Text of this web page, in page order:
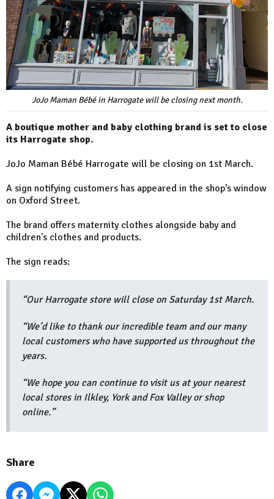
JoJo Maman Bébé in Harrogate will be closing next month.
A boutique mother and baby clothing brand is set to close
its Harrogate shop.
JoJo Maman Bébé Harrogate will be closing on 1st March.
A sign notifying customers has appeared in the shop’s window
on Oxford Street.
The brand offers maternity clothes alongside baby and
children's clothes and products.
The sign reads:
“Our Harrogate store will close on Saturday 1st March.
“We’d like to thank our incredible team and our many
local customers who have supported us throughout the
years.
“We hope you can continue to visit us at your nearest
local stores in Ilkley, York and Fox Valley or shop
online.”
Share